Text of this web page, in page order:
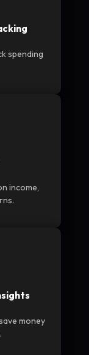
spending
income,
money